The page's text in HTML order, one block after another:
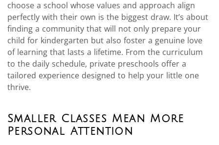
choose a school whose values and approach align
perfectly with their own is the biggest draw. It’s about
finding a community that will not only prepare your
child for kindergarten but also foster a genuine love
of learning that lasts a lifetime. From the curriculum
to the daily schedule, private preschools offer a
tailored experience designed to help your little one
thrive.
Smaller Classes Mean More
Personal Attention